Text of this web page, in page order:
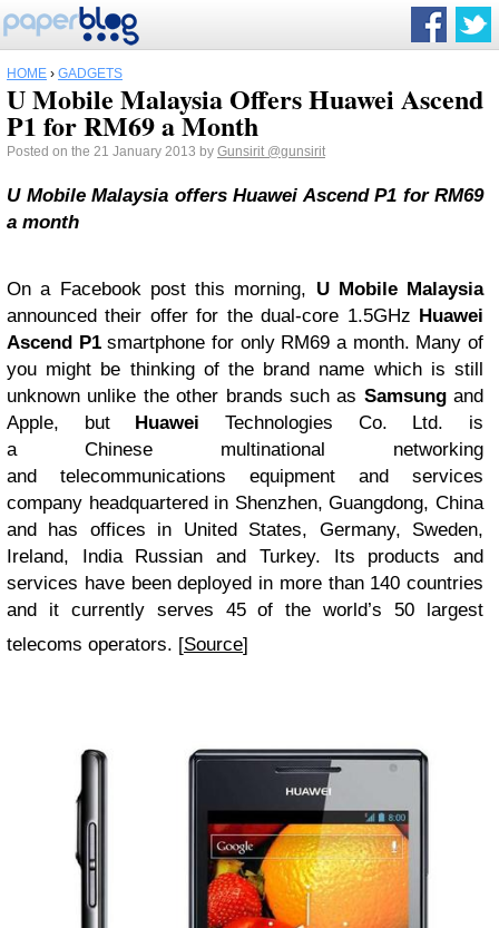
HOME › GADGETS
U Mobile Malaysia Offers Huawei Ascend
P1 for RM69 a Month
Posted on the 21 January 2013 by Gunsirit @gunsirit
U Mobile Malaysia offers Huawei Ascend P1 for RM69
a month
On a Facebook post this morning, U Mobile Malaysia
announced their offer for the dual-core 1.5GHz Huawei
Ascend P1smartphone for only RM69 a month. Many of
you might be thinking of the brand name which is still
unknown unlike the other brands such as Samsungand
Apple, but HuaweiTechnologies Co. Ltd. is
a Chinese multinational networking
and telecommunications equipment and services
company headquartered in Shenzhen, Guangdong, China
and has offices in United States, Germany, Sweden,
Ireland, India Russian and Turkey. Its products and
services have been deployed in more than 140 countries
and it currently serves 45 of the world’s 50 largest
telecoms operators. [Source]